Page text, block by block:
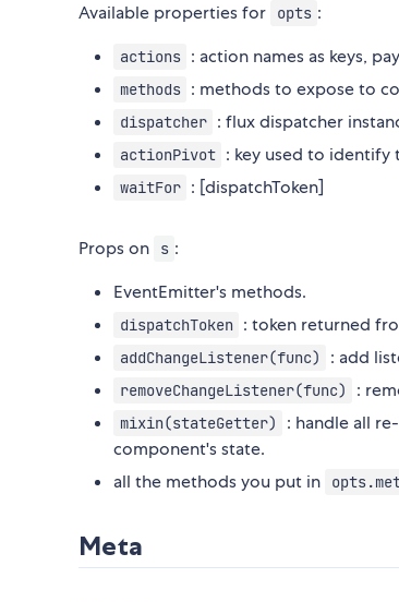
Available properties for opts :
actions : action names as keys,
methods : methods to expose to
dispatcher : flux dispatcher
actionPivot : key used to
waitFor : [dispatchToken]
Props on s :
EventEmitter's methods.
dispatchToken : token returned
addChangeListener(func) : add
removeChangeListener(func) :
mixin(stateGetter)
: handle all
component's state.
all the methods you put in
Meta